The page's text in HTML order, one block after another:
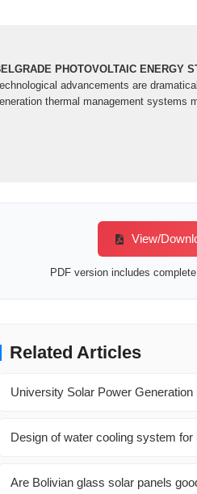
PHOTOVOLTAIC ENERGY
advancements are
thermal management systems
View/
PDF version includes
Related Articles
University Solar Power Generation
Design of water cooling system
Are Bolivian glass solar panels